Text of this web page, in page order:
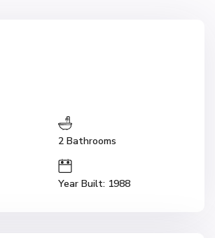
2 Bathrooms
Year Built: 1988